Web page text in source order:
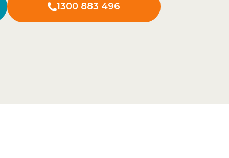
1300 883 496